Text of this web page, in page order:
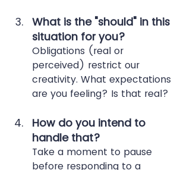
What is the "should" in this
situation for you?
Obligations (real or
perceived) restrict our
creativity. What expectations
are you feeling? Is that real?
How do you intend to
handle that?
Take a moment to pause
before responding to a